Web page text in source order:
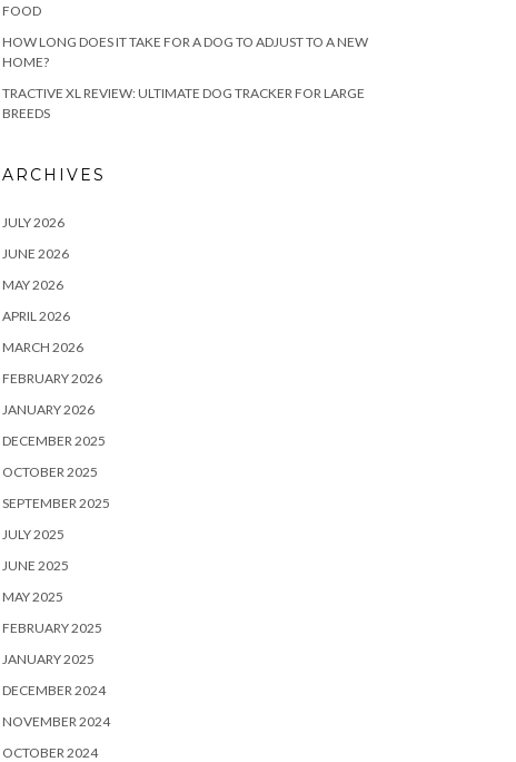
FOOD
HOW LONG DOES IT TAKE FOR A DOG TO ADJUST TO A NEW
HOME?
TRACTIVE XL REVIEW: ULTIMATE DOG TRACKER FOR LARGE
BREEDS
ARCHIVES
JULY 2026
JUNE 2026
MAY 2026
APRIL 2026
MARCH 2026
FEBRUARY 2026
JANUARY 2026
DECEMBER 2025
OCTOBER 2025
SEPTEMBER 2025
JULY 2025
JUNE 2025
MAY 2025
FEBRUARY 2025
JANUARY 2025
DECEMBER 2024
NOVEMBER 2024
OCTOBER 2024